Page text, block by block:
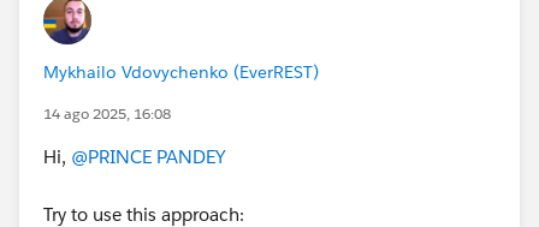
Mykhailo Vdovychenko (EverREST)
14 ago 2025, 16:08
Hi, @PRINCE PANDEY
Try to use this approach: